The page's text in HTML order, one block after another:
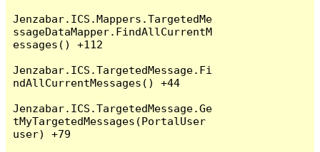
Jenzabar.ICS.Mappers.TargetedMe
ssageDataMapper.FindAllCurrentM
essages() +112
Jenzabar.ICS.TargetedMessage.Fi
ndAllCurrentMessages() +44
Jenzabar.ICS.TargetedMessage.Ge
tMyTargetedMessages(PortalUser
user) +79